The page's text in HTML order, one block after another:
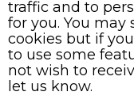
traffic and to
for you. You
cookies but if
to use some
not wish to
let us know.